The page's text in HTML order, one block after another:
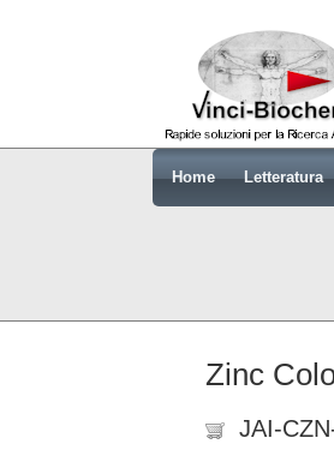
Home Letteratura
Zinc
JAI-